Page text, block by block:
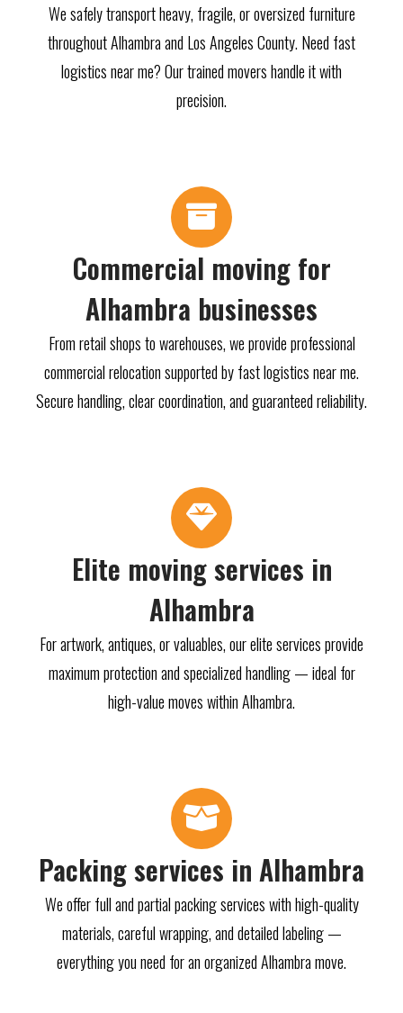
We safely transport heavy, fragile, or oversized furniture
throughout Alhambra and Los Angeles County. Need fast
logistics near me? Our trained movers handle it with
precision.
Commercial moving for
Alhambra businesses
From retail shops to warehouses, we provide professional
commercial relocation supported by fast logistics near me.
Secure handling, clear coordination, and guaranteed reliability.
Elite moving services in
Alhambra
For artwork, antiques, or valuables, our elite services provide
maximum protection and specialized handling — ideal for
high-value moves within Alhambra.
Packing services in Alhambra
We offer full and partial packing services with high-quality
materials, careful wrapping, and detailed labeling —
everything you need for an organized Alhambra move.